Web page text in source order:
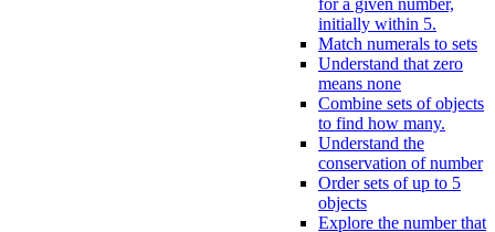
initially within 5.
Match numerals to sets
Understand that zero
means none
Combine sets of objects
to find how many.
Understand the
conservation of number
Order sets of up to 5
objects
Explore the number that